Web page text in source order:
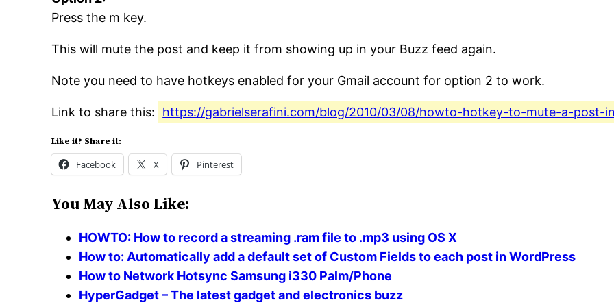
Press the m key.
This will mute the post and keep it from showing up in your Buzz feed again.
Note you need to have hotkeys enabled for your Gmail account for option 2 to work.
Link to share this: https://gabrielserafini.com/blog/2010/03/08/howto-hotkey-to-mute-a-post-
Like it? Share it:
Facebook X Pinterest
You May Also Like:
HOWTO: How to record a streaming .ram file to .mp3 using OS X
How to: Automatically add a default set of Custom Fields to each post in WordPress
How to Network Hotsync Samsung i330 Palm/Phone
HyperGadget – The latest gadget and electronics buzz